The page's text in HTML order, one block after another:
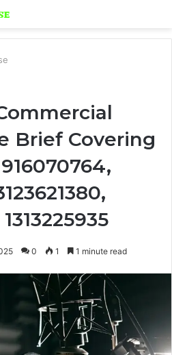
Brief Covering
0 1 1 minute read